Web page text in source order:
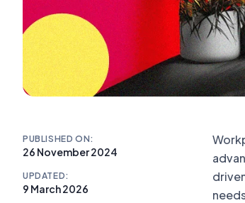
PUBLISHED ON:
26 November 2024
UPDATED:
9 March 2026